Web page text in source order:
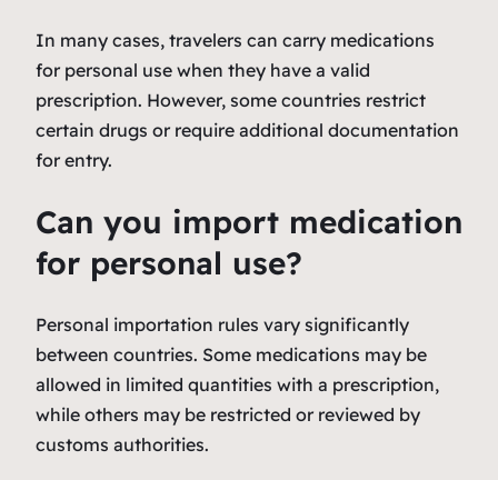
In many cases, travelers can carry medications
for personal use when they have a valid
prescription. However, some countries restrict
certain drugs or require additional documentation
for entry.
Can you import medication
for personal use?
Personal importation rules vary significantly
between countries. Some medications may be
allowed in limited quantities with a prescription,
while others may be restricted or reviewed by
customs authorities.